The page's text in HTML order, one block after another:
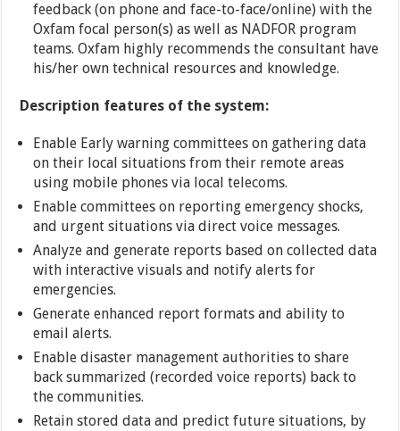
feedback (on phone and face-to-face/online) with the
Oxfam focal person(s) as well as NADFOR program
teams. Oxfam highly recommends the consultant have
his/her own technical resources and knowledge.
Description features of the system:
Enable Early warning committees on gathering data
on their local situations from their remote areas
using mobile phones via local telecoms.
Enable committees on reporting emergency shocks,
and urgent situations via direct voice messages.
Analyze and generate reports based on collected data
with interactive visuals and notify alerts for
emergencies.
Generate enhanced report formats and ability to
email alerts.
Enable disaster management authorities to share
back summarized (recorded voice reports) back to
the communities.
Retain stored data and predict future situations, by